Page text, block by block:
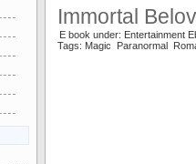
Immortal
E book under: Entertainment
Tags: Magic Paranormal